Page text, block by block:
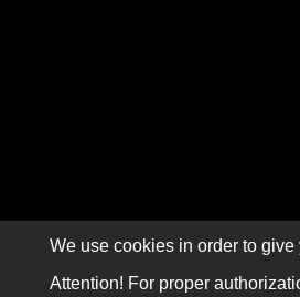
We use cookies in order to
Attention! For proper